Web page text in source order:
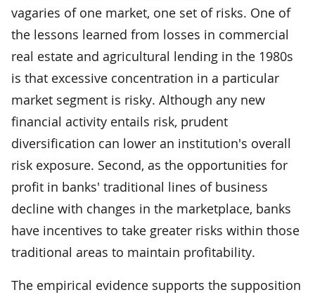
vagaries of one market, one set of risks. One of
the lessons learned from losses in commercial
real estate and agricultural lending in the 1980s
is that excessive concentration in a particular
market segment is risky. Although any new
financial activity entails risk, prudent
diversification can lower an institution's overall
risk exposure. Second, as the opportunities for
profit in banks' traditional lines of business
decline with changes in the marketplace, banks
have incentives to take greater risks within those
traditional areas to maintain profitability.
The empirical evidence supports the supposition